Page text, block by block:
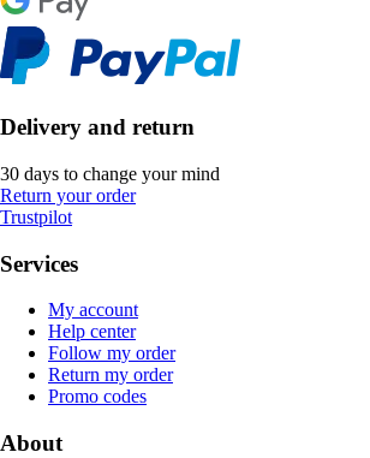
Delivery and return
30 days to change your mind
Return your order
Trustpilot
Services
My account
Help center
Follow my order
Return my order
Promo codes
About